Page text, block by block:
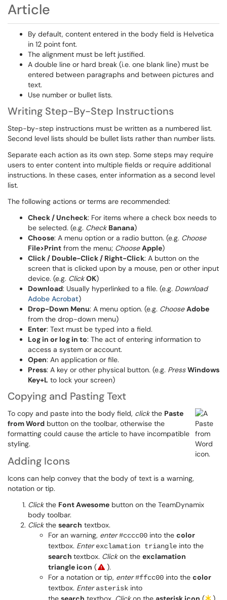
Article
By default, content entered in the body field is Helvetica
in 12 point font.
The alignment must be left justified.
A double line or hard break (i.e. one blank line) must be
entered between paragraphs and between pictures and
text.
Use number or bullet lists.
Writing Step-By-Step Instructions
Step-by-step instructions must be written as a numbered list.
Second level lists should be bullet lists rather than number lists.
Separate each action as its own step. Some steps may require
users to enter content into multiple fields or require additional
instructions. In these cases, enter information as a second level
list.
The following actions or terms are recommended:
Check / Uncheck: For items where a check box needs to
be selected. (e.g. Check Banana)
Choose: A menu option or a radio button. (e.g. Choose
File>Print from the menu; Choose Apple)
Click / Double-Click / Right-Click: A button on the
screen that is clicked upon by a mouse, pen or other input
device. (e.g. ClickOK)
Download: Usually hyperlinked to a file. (e.g. Download
Adobe Acrobat)
Drop-Down Menu: A menu option. (e.g. ChooseAdobe
from the drop-down menu)
Enter: Text must be typed into a field.
Log in or log in to: The act of entering information to
access a system or account.
Open: An application or file.
Press: A key or other physical button. (e.g. PressWindows
Key+L to lock your screen)
Copying and Pasting Text
To copy and paste into the body field, clickthe Paste
from Word button on the toolbar, otherwise the
formatting could cause the article to have incompatible
styling.
Adding Icons
Icons can help convey that the body of text is a warning,
notation or tip.
Clickthe Font Awesome button on the TeamDynamix
body toolbar.
Clickthe search textbox.
For an warning, enter #cccc00 into the color
textbox. Enterexclamation triangle into the
search textbox. Clickon the exclamation
triangle icon (
).
For a notation or tip, enter #ffcc00 into the color
textbox. Enterasterisk into